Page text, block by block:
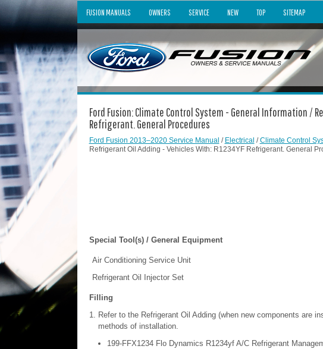
FUSION MANUALS OWNERS SERVICE NEW TOP SITEMAP
Ford Fusion: Climate Control System - General Information /
Refrigerant. General Procedures
Ford Fusion 2013–2020 Service Manual / Electrical /Climate Control
Refrigerant Oil Adding - Vehicles With: R1234YF Refrigerant. General
Special Tool(s) / General Equipment
Air Conditioning Service Unit
Refrigerant Oil Injector Set
Filling
Refer to the Refrigerant Oil Adding (when new components are
methods of installation.
199-FFX1234 Flo Dynamics R1234yf A/C Refrigerant